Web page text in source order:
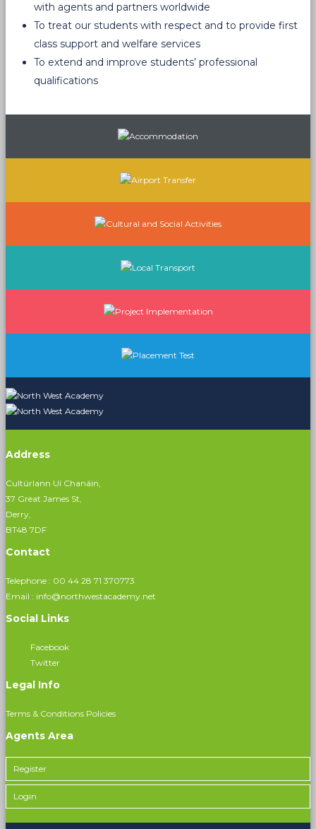
with agents and partners worldwide
To treat our students with respect and to provide first
class support and welfare services
To extend and improve students’ professional
qualifications
Address
Cultúrlann Uí Chanáin,
37 Great James St,
Derry,
BT48 7DF
Contact
Telephone : 00 44 28 71 370773
Email : info@northwestacademy.net
Social Links
Facebook
Twitter
Legal Info
Terms & Conditions Policies
Agents Area
Register
Login